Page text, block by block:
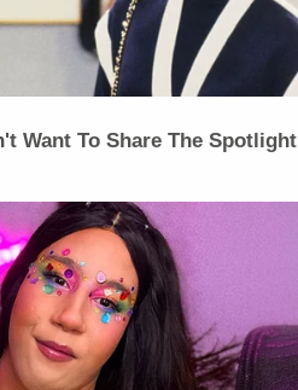
Want To Share The Spotlight